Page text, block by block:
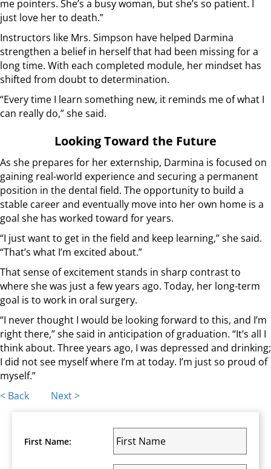
me pointers. She’s a busy woman, but she’s so patient. I
just love her to death.”
Instructors like Mrs. Simpson have helped Darmina
strengthen a belief in herself that had been missing for a
long time. With each completed module, her mindset has
shifted from doubt to determination.
“Every time I learn something new, it reminds me of what I
can really do,” she said.
Looking Toward the Future
As she prepares for her externship, Darmina is focused on
gaining real-world experience and securing a permanent
position in the dental field. The opportunity to build a
stable career and eventually move into her own home is a
goal she has worked toward for years.
“I just want to get in the field and keep learning,” she said.
“That’s what I’m excited about.”
That sense of excitement stands in sharp contrast to
where she was just a few years ago. Today, her long-term
goal is to work in oral surgery.
“I never thought I would be looking forward to this, and I’m
right there,” she said in anticipation of graduation. “It’s all I
think about. Three years ago, I was depressed and drinking;
I did not see myself where I’m at today. I’m just so proud of
myself.”
Posts
navigation
< Back Next >
First Name: